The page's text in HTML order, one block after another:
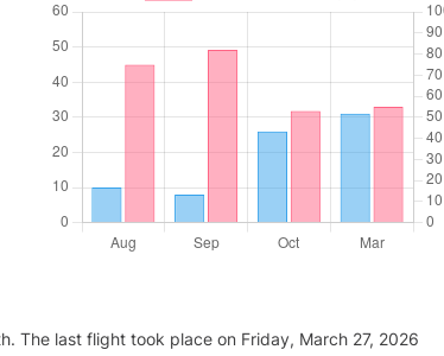
The last flight took place on Friday, March 27, 2026